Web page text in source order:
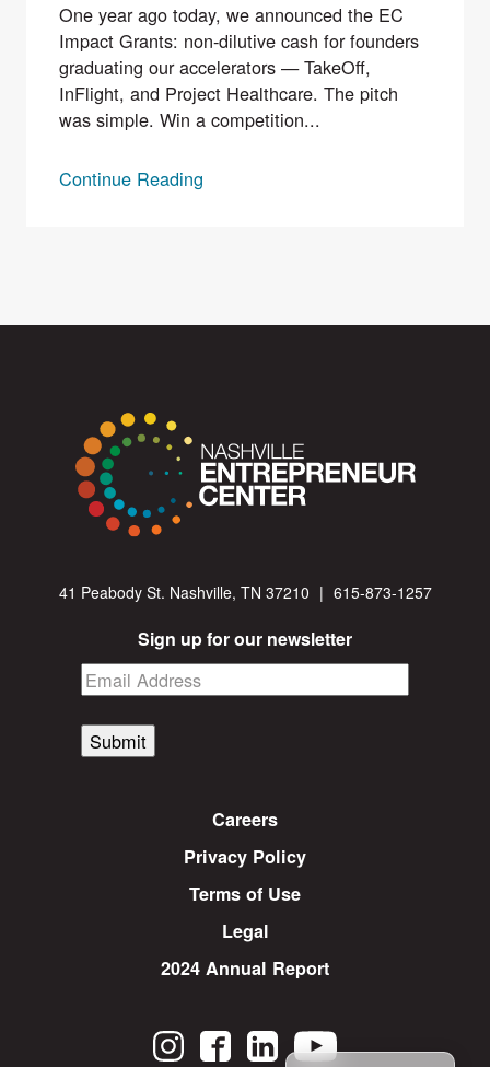
One year ago today, we announced the EC
Impact Grants: non-dilutive cash for founders
graduating our accelerators — TakeOff,
InFlight, and Project Healthcare. The pitch
was simple. Win a competition...
Continue Reading
41 Peabody St. Nashville, TN 37210 | 615-873-1257
Sign up for our newsletter
Submit
Careers
Privacy Policy
Terms of Use
Legal
2024 Annual Report